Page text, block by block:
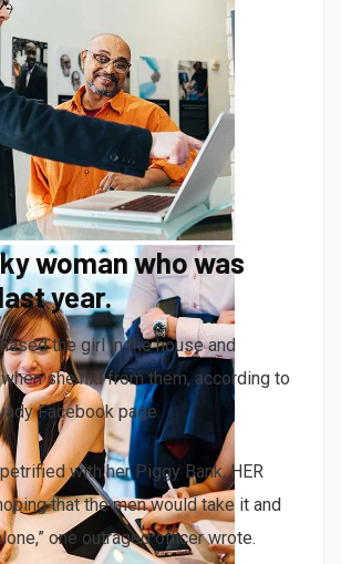
woman who was
year.
the girl in the house and
she hid from them, according to
Facebook page.
with her Piggy Bank, HER
that the men would take it and
one outraged officer wrote.